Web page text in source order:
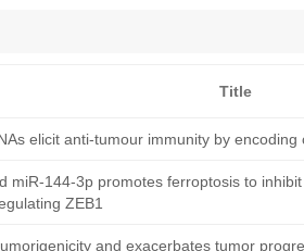
Title
elicit anti-tumour immunity by encoding
miR-144-3p promotes ferroptosis to
ZEB1
and exacerbates tumor